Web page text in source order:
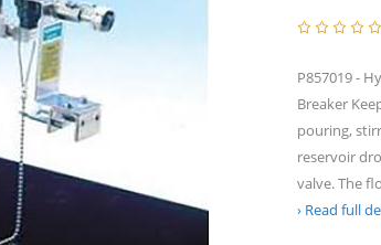
P857019 -
Breaker
pouring,
reservoir
valve. The
Read full